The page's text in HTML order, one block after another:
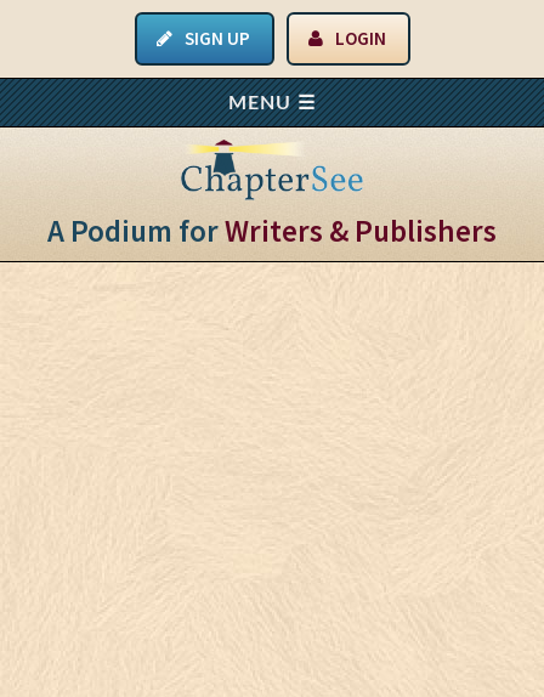
SIGN UP LOGIN
A Podium forWriters & Publishers